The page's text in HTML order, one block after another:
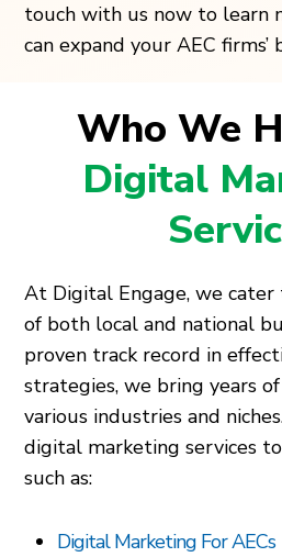
touch with us now to learn
can expand your AEC firms’
Who We
Digital
At Digital Engage, we
of both local and national
proven track record in
strategies, we bring years
various industries and
digital marketing services
such as:
Digital Marketing For AECs